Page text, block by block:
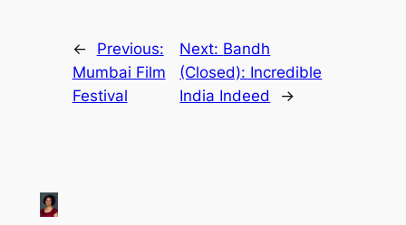
←
Previous:
Mumbai Film
Festival
Next: Bandh
(Closed): Incredible
India Indeed
→